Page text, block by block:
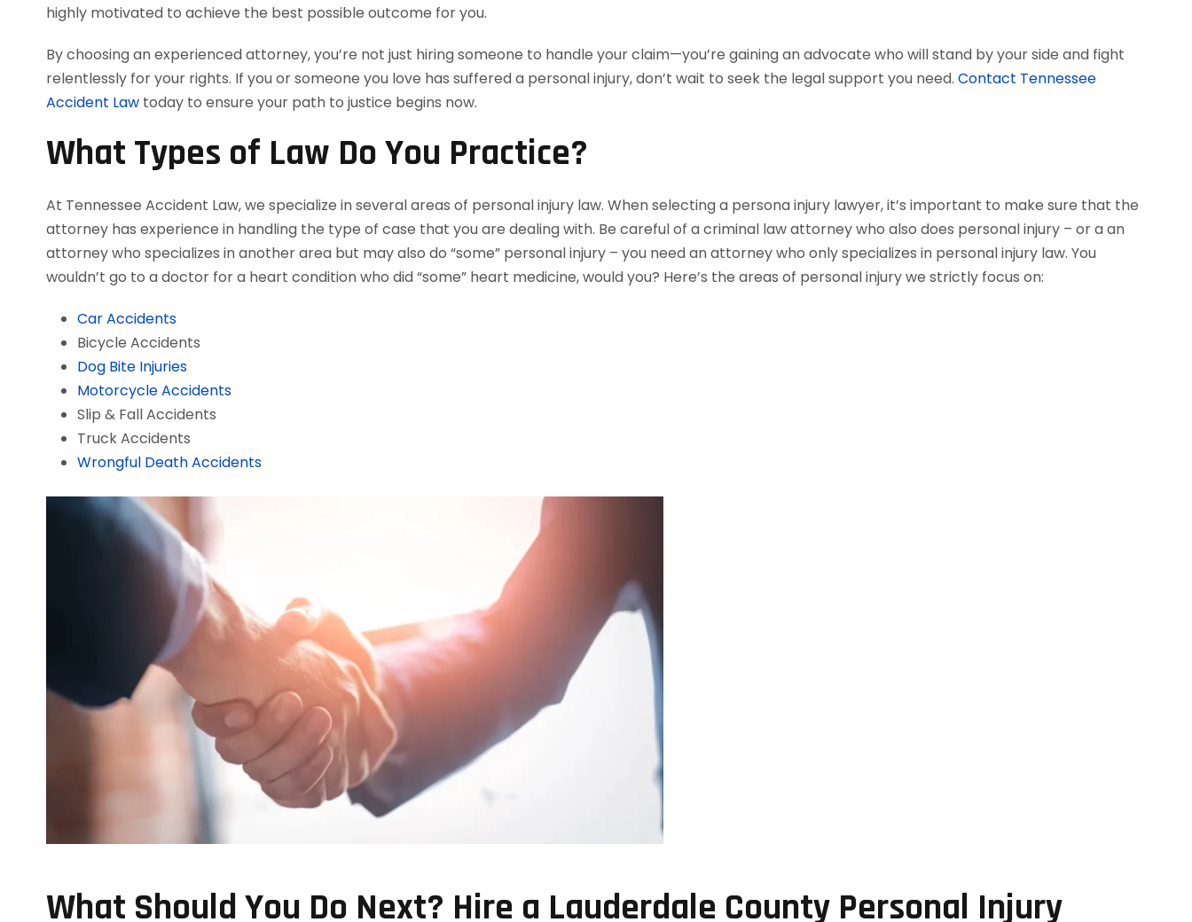
highly motivated to achieve the best possible outcome for you.
By choosing an experienced attorney, you’re not just hiring someone to handle your claim—you’re gaining an advocate who will stand by your side and fight
relentlessly for your rights. If you or someone you love has suffered a personal injury, don’t wait to seek the legal support you need. Contact Tennessee
Accident Law today to ensure your path to justice begins now.
What Types of Law Do You Practice?
At Tennessee Accident Law, we specialize in several areas of personal injury law. When selecting a persona injury lawyer, it’s important to make sure that the
attorney has experience in handling the type of case that you are dealing with. Be careful of a criminal law attorney who also does personal injury – or a an
attorney who specializes in another area but may also do “some” personal injury – you need an attorney who only specializes in personal injury law. You
wouldn’t go to a doctor for a heart condition who did “some” heart medicine, would you? Here’s the areas of personal injury we strictly focus on:
Car Accidents
Bicycle Accidents
Dog Bite Injuries
Motorcycle Accidents
Slip & Fall Accidents
Truck Accidents
Wrongful Death Accidents
What Should You Do Next? Hire a Lauderdale County Personal Injury